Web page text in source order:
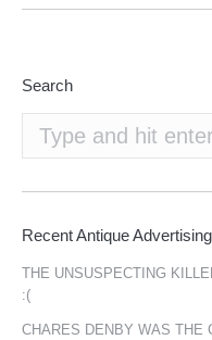
Search
Recent Antique
THE UNSUSPECTING
:(
CHARES DENBY WAS THE